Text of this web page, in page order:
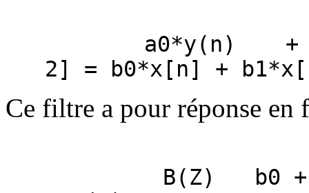
a0*y(n) +
2] = b0*x[n] +
Ce filtre a pour réponse en
B(Z) b0 +